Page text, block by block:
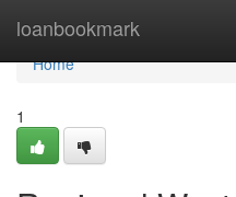
loanbookmark
Home
Home
1